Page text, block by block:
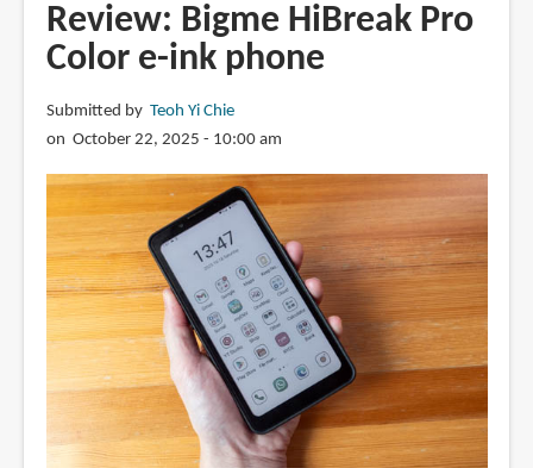
Review: Bigme HiBreak Pro
Color e-ink phone
Submitted by Teoh Yi Chie
on October 22, 2025 - 10:00 am